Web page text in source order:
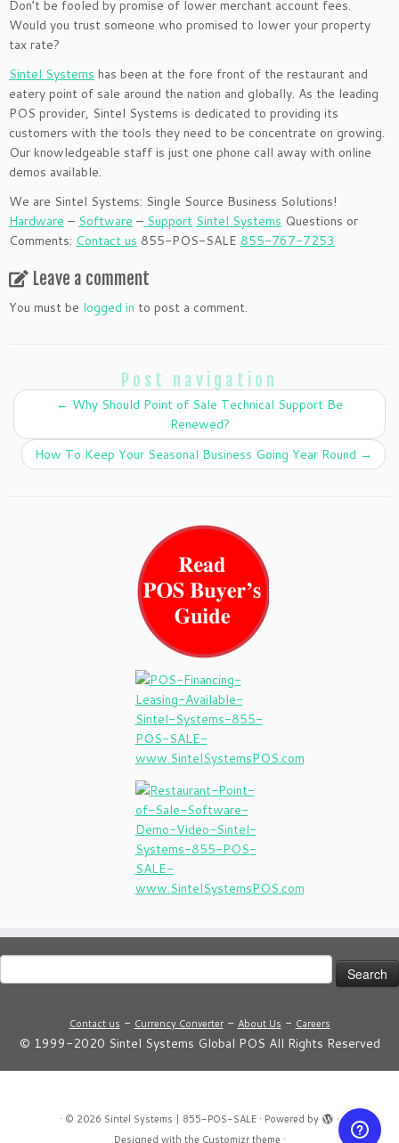
Don’t be fooled by promise of lower merchant account fees.
Would you trust someone who promised to lower your property
tax rate?
Sintel Systems has been at the fore front of the restaurant and
eatery point of sale around the nation and globally. As the leading
POS provider, Sintel Systems is dedicated to providing its
customers with the tools they need to be concentrate on growing.
Our knowledgeable staff is just one phone call away with online
demos available.
We are Sintel Systems: Single Source Business Solutions!
Hardware – Software – Support Sintel Systems Questions or
Comments: Contact us 855-POS-SALE 855-767-7253
Leave a comment
You must be logged in to post a comment.
Post navigation
← Why Should Point of Sale Technical Support Be
Renewed?
How To Keep Your Seasonal Business Going Year Round →
Search
for:
Contact us - Currency Converter- About Us - Careers
© 1999-2020 Sintel Systems Global POS All Rights Reserved
· © 2026 Sintel Systems | 855-POS-SALE · Powered by
·
Designed with the Customizr theme ·